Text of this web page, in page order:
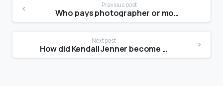
Previous post
Who pays photographer or model?
Next post
How did Kendall Jenner become a model?